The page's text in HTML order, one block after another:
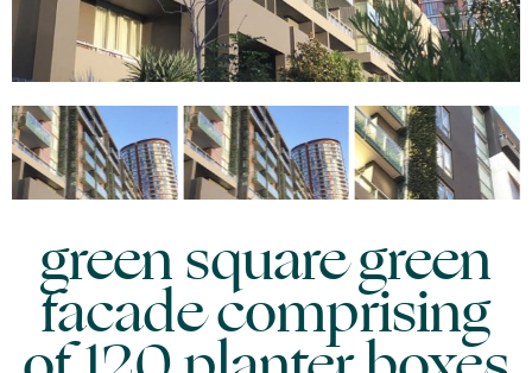
green square green
facade comprising